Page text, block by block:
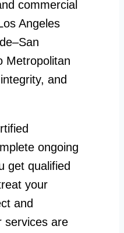
commercial
Angeles
Metropolitan
and
ongoing
get qualified
your
and
services are